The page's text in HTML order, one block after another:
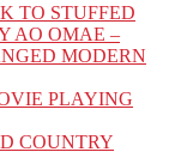
TO STUFFED
AO OMAE –
MODERN
PLAYING
COUNTRY